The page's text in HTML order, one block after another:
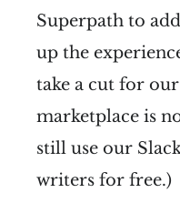
Superpath to
up the
take a cut for
marketplace is
still use our
writers for free.)